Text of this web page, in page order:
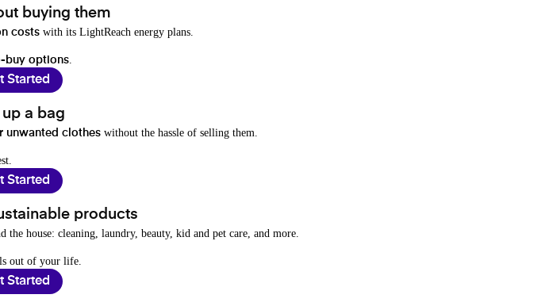
buying them
costs with its LightReach energy plans.
buy options
Started
a bag
unwanted clothes without the hassle of selling them.
Started
products
the house: cleaning, laundry, beauty, kid and pet care, and more.
out of your life.
Started